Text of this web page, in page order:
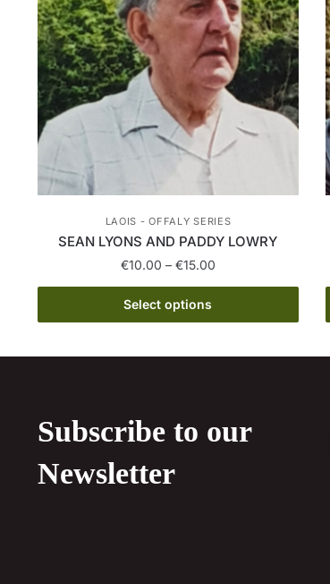
LAOIS - OFFALY SERIES
SEAN LYONS AND PADDY LOWRY
€10.00 – €15.00Price
range:
through
Select options
This
product
options
be
Subscribe to our
Newsletter